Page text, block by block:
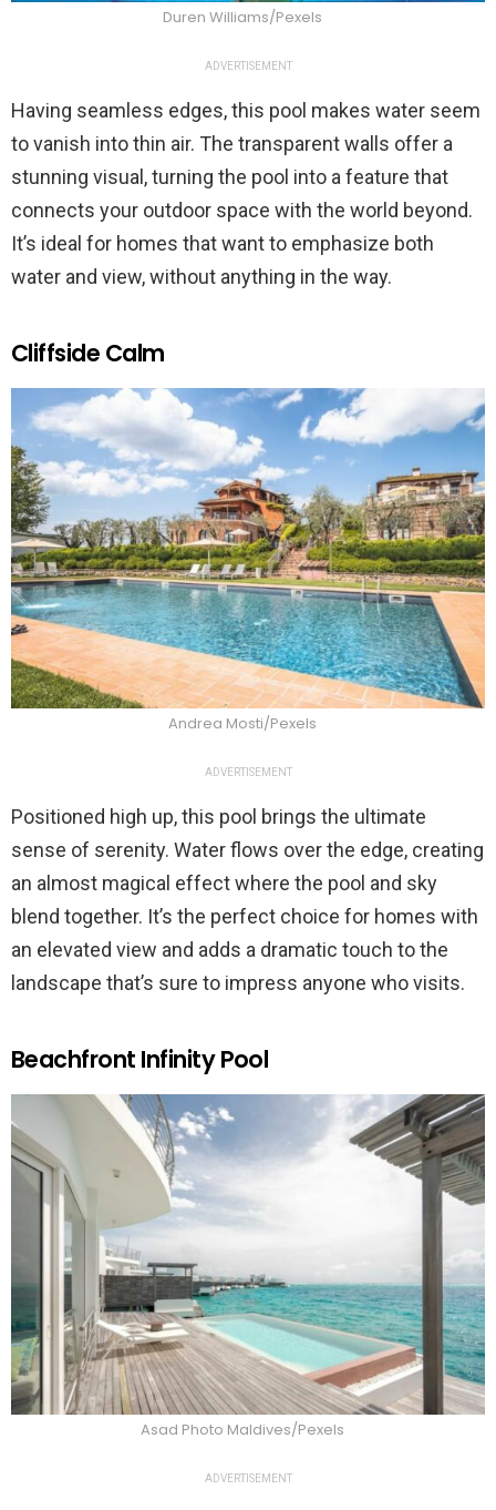
Duren Williams/Pexels
ADVERTISEMENT
Having seamless edges, this pool makes water seem
to vanish into thin air. The transparent walls offer a
stunning visual, turning the pool into a feature that
connects your outdoor space with the world beyond.
It’s ideal for homes that want to emphasize both
water and view, without anything in the way.
Cliffside Calm
Andrea Mosti/Pexels
ADVERTISEMENT
Positioned high up, this pool brings the ultimate
sense of serenity. Water flows over the edge, creating
an almost magical effect where the pool and sky
blend together. It’s the perfect choice for homes with
an elevated view and adds a dramatic touch to the
landscape that’s sure to impress anyone who visits.
Beachfront Infinity Pool
Asad Photo Maldives/Pexels
ADVERTISEMENT